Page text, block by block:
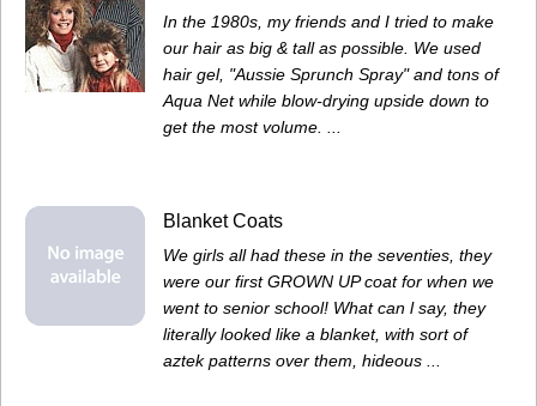
In the 1980s, my friends and I tried to make
our hair as big & tall as possible. We used
hair gel, "Aussie Sprunch Spray" and tons of
Aqua Net while blow-drying upside down to
get the most volume. ...
Blanket Coats
We girls all had these in the seventies, they
were our first GROWN UP coat for when we
went to senior school! What can l say, they
literally looked like a blanket, with sort of
aztek patterns over them, hideous ...